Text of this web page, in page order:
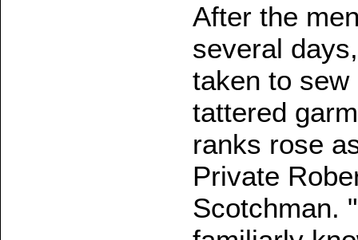
After the
several
taken to
tattered
ranks rose
Private
Scotchman.